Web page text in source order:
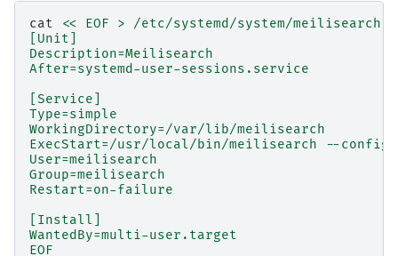
cat
<< EOF > /etc/systemd/system/
[Unit]
Description=Meilisearch
After=systemd-user-sessions.service
[Service]
Type=simple
WorkingDirectory=/var/lib/meilisearch
ExecStart=/usr/local/bin/meilisearch --
User=meilisearch
Group=meilisearch
Restart=on-failure
[Install]
WantedBy=multi-user.target
EOF